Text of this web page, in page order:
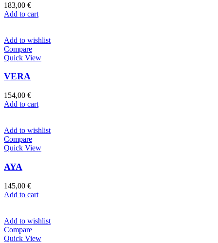
183,00 €
Add to cart
Add to wishlist
Compare
Quick View
VERA
154,00 €
Add to cart
Add to wishlist
Compare
Quick View
AYA
145,00 €
Add to cart
Add to wishlist
Compare
Quick View